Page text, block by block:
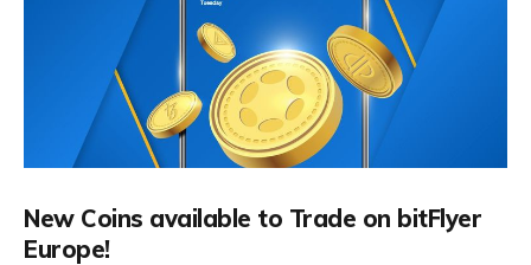
New Coins available to Trade on bitFlyer
Europe!